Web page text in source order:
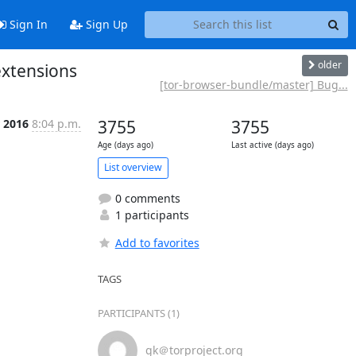
Sign In Sign Up
older
[tor-browser-bundle/master] Bug...
8:04 p.m. 3755
Age (days ago)
3755
Last active (days ago)
List overview
0 comments
1 participants
Add to favorites
TAGS
PARTICIPANTS (1)
gk＠torproject.org